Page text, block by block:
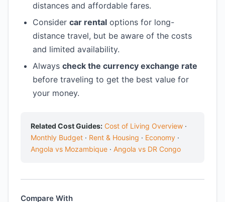
distances and affordable fares.
Consider car rental options for long-
distance travel, but be aware of the costs
and limited availability.
Always check the currency exchange rate
before traveling to get the best value for
your money.
Related Cost Guides: Cost of Living Overview ·
Monthly Budget · Rent & Housing · Economy ·
Angola vs Mozambique · Angola vs DR Congo
Compare With